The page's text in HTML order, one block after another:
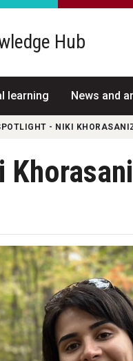
Hub
learning News and
- NIKI